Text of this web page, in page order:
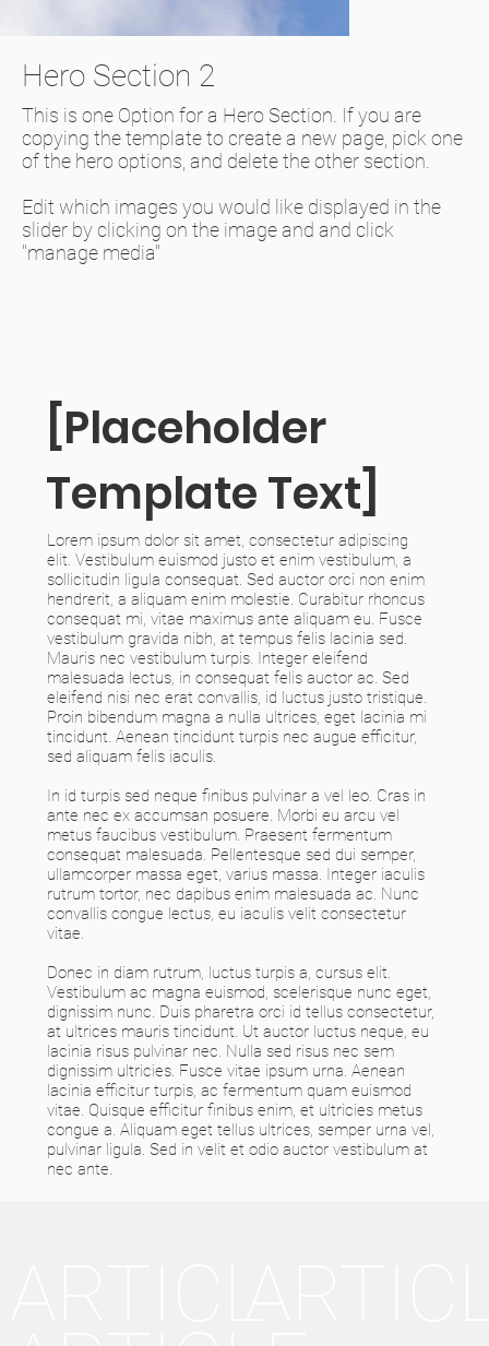
This is one Option for a Hero Section. If you are
copying the template to create a new page, pick one
of the hero options, and delete the other section.
Edit which images you would like displayed in the
slider by clicking on the image and and click
"manage media"
Hero Section 2
[Placeholder
Template Text]
Lorem ipsum dolor sit amet, consectetur adipiscing
elit. Vestibulum euismod justo et enim vestibulum, a
sollicitudin ligula consequat. Sed auctor orci non enim
hendrerit, a aliquam enim molestie. Curabitur rhoncus
consequat mi, vitae maximus ante aliquam eu. Fusce
vestibulum gravida nibh, at tempus felis lacinia sed.
Mauris nec vestibulum turpis. Integer eleifend
malesuada lectus, in consequat felis auctor ac. Sed
eleifend nisi nec erat convallis, id luctus justo tristique.
Proin bibendum magna a nulla ultrices, eget lacinia mi
tincidunt. Aenean tincidunt turpis nec augue efficitur,
sed aliquam felis iaculis.
In id turpis sed neque finibus pulvinar a vel leo. Cras in
ante nec ex accumsan posuere. Morbi eu arcu vel
metus faucibus vestibulum. Praesent fermentum
consequat malesuada. Pellentesque sed dui semper,
ullamcorper massa eget, varius massa. Integer iaculis
rutrum tortor, nec dapibus enim malesuada ac. Nunc
convallis congue lectus, eu iaculis velit consectetur
vitae.
Donec in diam rutrum, luctus turpis a, cursus elit.
Vestibulum ac magna euismod, scelerisque nunc eget,
dignissim nunc. Duis pharetra orci id tellus consectetur,
at ultrices mauris tincidunt. Ut auctor luctus neque, eu
lacinia risus pulvinar nec. Nulla sed risus nec sem
dignissim ultricies. Fusce vitae ipsum urna. Aenean
lacinia efficitur turpis, ac fermentum quam euismod
vitae. Quisque efficitur finibus enim, et ultricies metus
congue a. Aliquam eget tellus ultrices, semper urna vel,
pulvinar ligula. Sed in velit et odio auctor vestibulum at
nec ante.